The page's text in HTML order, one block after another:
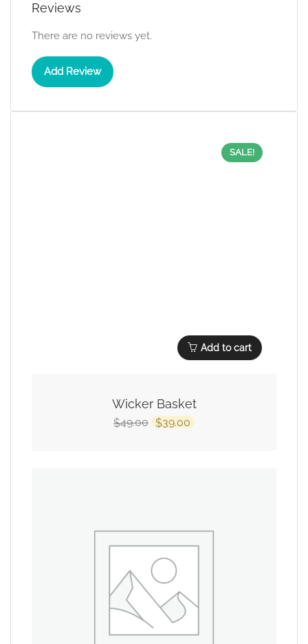
Reviews
There are no reviews yet.
Add Review
SALE!
Add to cart
Wicker Basket
$49.00 $39.00